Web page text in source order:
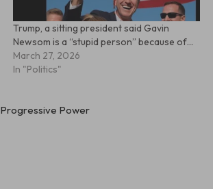
Trump, a sitting president said Gavin
Newsom is a “stupid person” because of…
March 27, 2026
In "Politics"
Progressive Power